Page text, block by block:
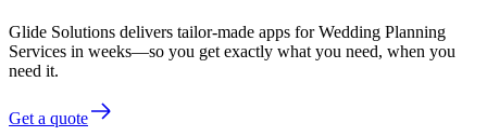
Glide Solutions delivers tailor-made apps for Wedding Planning
Services in weeks—so you get exactly what you need, when you
need it.
Get a quote